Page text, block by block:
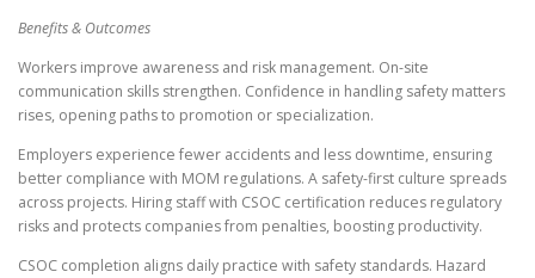
Benefits & Outcomes
Workers improve awareness and risk management. On-site
communication skills strengthen. Confidence in handling safety matters
rises, opening paths to promotion or specialization.
Employers experience fewer accidents and less downtime, ensuring
better compliance with MOM regulations. A safety-first culture spreads
across projects. Hiring staff with CSOC certification reduces regulatory
risks and protects companies from penalties, boosting productivity.
CSOC completion aligns daily practice with safety standards. Hazard